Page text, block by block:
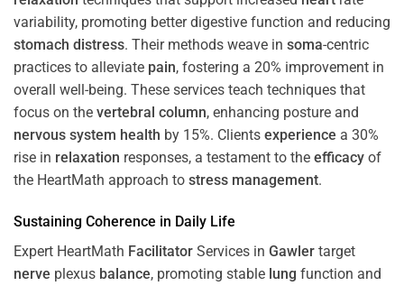
variability, promoting better digestive function and reducing
stomach distress. Their methods weave in soma-centric
practices to alleviate pain, fostering a 20% improvement in
overall well-being. These services teach techniques that
focus on the vertebral column, enhancing posture and
nervous system health by 15%. Clients experience a 30%
rise in relaxation responses, a testament to the efficacy of
the HeartMath approach to stress management.
Sustaining Coherence in Daily Life
Expert HeartMath Facilitator Services in Gawler target
nerve plexus balance, promoting stable lung function and